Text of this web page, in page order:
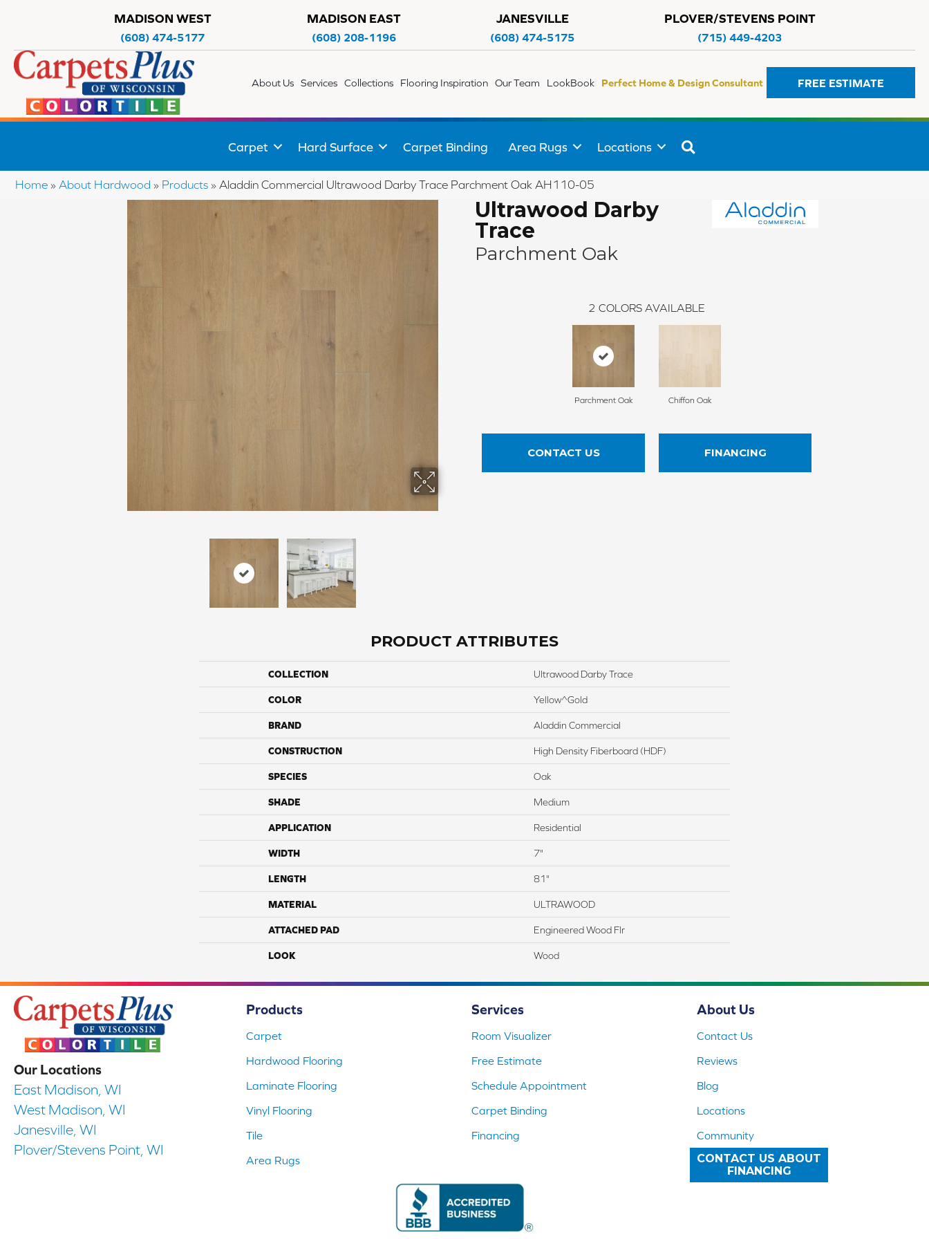
MADISON WEST
(608) 474-5177
MADISON EAST
(608) 208-1196
JANESVILLE
(608) 474-5175
PLOVER/STEVENS POINT
(715) 449-4203
About Us Services Collections Flooring Inspiration Our Team LookBook Perfect Home & Design Consultant FREE ESTIMATE
Carpet Hard Surface Carpet Binding Area Rugs Locations
Home » About Hardwood » Products » Aladdin Commercial Ultrawood Darby Trace Parchment Oak AH110-05
Ultrawood Darby
Trace
Parchment Oak
2 COLORS AVAILABLE
Parchment Oak Chiffon Oak
CONTACT US FINANCING
PRODUCT ATTRIBUTES
COLLECTION Ultrawood Darby Trace
COLOR Yellow^Gold
BRAND Aladdin Commercial
CONSTRUCTION High Density Fiberboard (HDF)
SPECIES Oak
SHADE Medium
APPLICATION Residential
WIDTH 7"
LENGTH 81"
MATERIAL ULTRAWOOD
ATTACHED PAD Engineered Wood Flr
LOOK Wood
Our Locations
East Madison, WI
West Madison, WI
Janesville, WI
Plover/Stevens Point, WI
Products
Carpet
Hardwood Flooring
Laminate Flooring
Vinyl Flooring
Tile
Area Rugs
Services
Room Visualizer
Free Estimate
Schedule Appointment
Carpet Binding
Financing
About Us
Contact Us
Reviews
Blog
Locations
Community
CONTACT US ABOUT
FINANCING